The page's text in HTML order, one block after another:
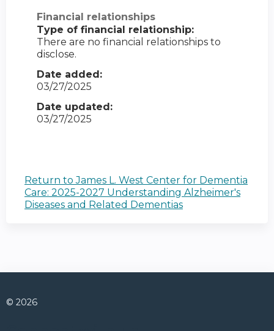
Financial relationships
Type of financial relationship:
There are no financial relationships to
disclose.
Date added:
03/27/2025
Date updated:
03/27/2025
Return to James L. West Center for Dementia
Care: 2025-2027 Understanding Alzheimer's
Diseases and Related Dementias
© 2026